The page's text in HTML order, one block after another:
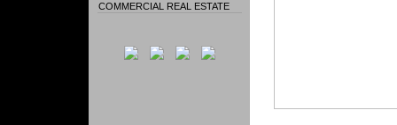
COMMERCIAL REAL ESTATE